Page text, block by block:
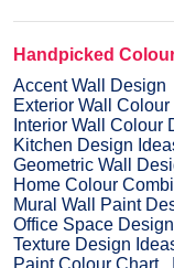
Handpicked
Accent Wall Design
Exterior Wall
Interior Wall Colour
Kitchen Design
Geometric Wall
Home Colour
Mural Wall Paint
Office Space
Texture Design
Paint Colour Chart